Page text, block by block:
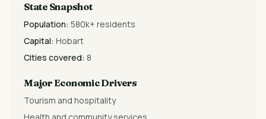
State Snapshot
Population: 580k+ residents
Capital: Hobart
Cities covered: 8
Major Economic Drivers
Tourism and hospitality